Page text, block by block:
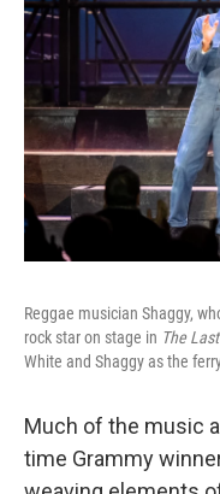
Reggae musician Shaggy,
rock star on stage in The
White and Shaggy as the
Much of the music
time Grammy